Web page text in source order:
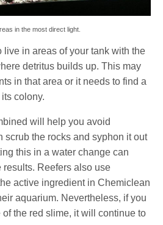
in the most direct light.
live in areas of your tank with the
detritus builds up. This may
in that area or it needs to find a
colony.
will help you avoid
scrub the rocks and syphon it out
this in a water change can
Reefers also use
active ingredient in Chemiclean
aquarium. Nevertheless, if you
the red slime, it will continue to